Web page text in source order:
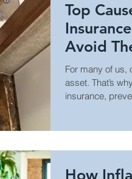
Top
Avoid
For many of us,
asset. That’s
insurance,
How